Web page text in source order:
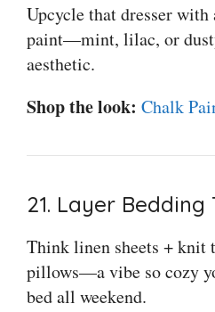
Upcycle that dresser
paint—mint, lilac, or
aesthetic.
Shop the look: Chalk
21. Layer Bedding
Think linen sheets + knit
pillows—a vibe so cozy
bed all weekend.